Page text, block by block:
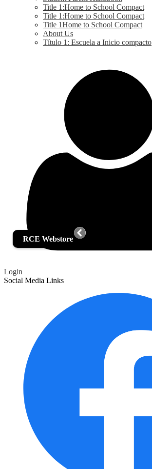
Title 1:Home to School Compact
Title 1:Home to School Compact
Title 1Home to School Compact
About Us
Título 1: Escuela a Inicio compacto
Login
Social Media Links
RCE Webstore